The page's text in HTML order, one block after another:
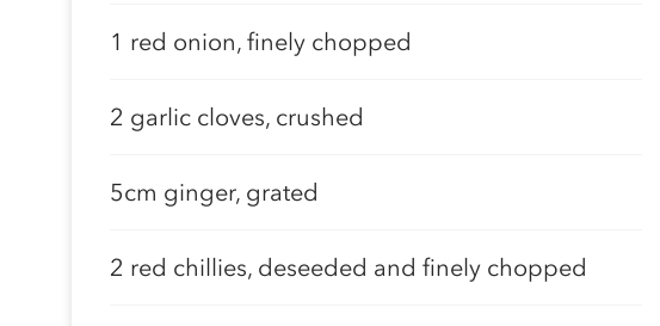
1 red onion, finely chopped
2 garlic cloves, crushed
5cm ginger, grated
2 red chillies, deseeded and finely chopped